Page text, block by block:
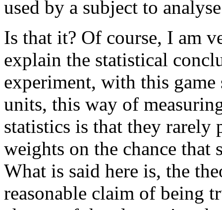
used by a subject to
Is that it? Of course, I am
explain the statistical
experiment, with this
units, this way of
statistics is that they
weights on the chance that
What is said here is, the
reasonable claim of being